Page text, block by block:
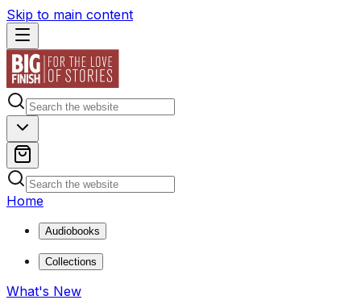
Skip to main content
Home
Audiobooks
Collections
What's New